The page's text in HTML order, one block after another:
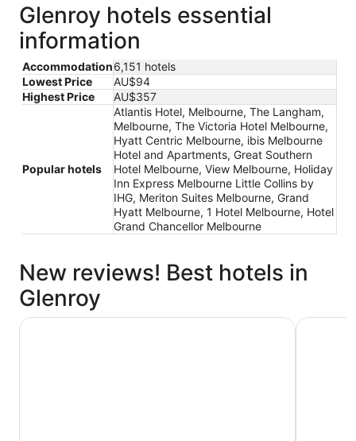
Glenroy hotels essential
information
Accommodation6,151 hotels
Lowest Price
AU$94
Highest Price
AU$357
Popular hotels
Atlantis Hotel, Melbourne, The Langham,
Melbourne, The Victoria Hotel Melbourne,
Hyatt Centric Melbourne, ibis Melbourne
Hotel and Apartments, Great Southern
Hotel Melbourne, View Melbourne, Holiday
Inn Express Melbourne Little Collins by
IHG, Meriton Suites Melbourne, Grand
Hyatt Melbourne, 1 Hotel Melbourne, Hotel
Grand Chancellor Melbourne
New reviews! Best hotels in
Glenroy
Atlantis Hotel, Melbourne The